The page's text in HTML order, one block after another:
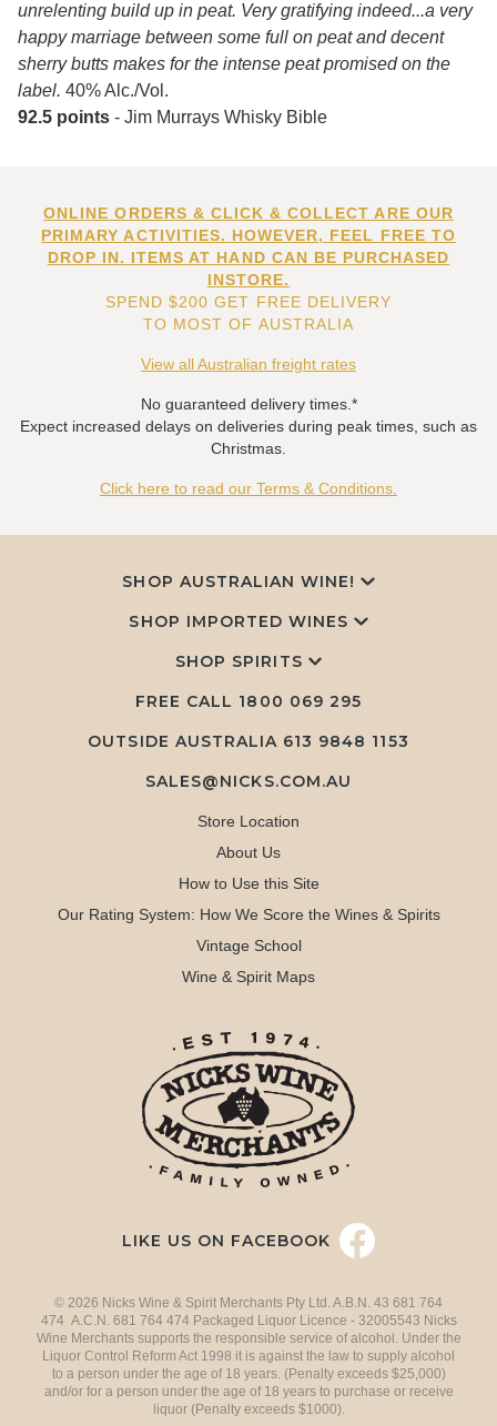
unrelenting build up in peat. Very gratifying indeed...a very
happy marriage between some full on peat and decent
sherry butts makes for the intense peat promised on the
label. 40% Alc./Vol.
92.5 points - Jim Murrays Whisky Bible
ONLINE ORDERS & CLICK & COLLECT ARE OUR
PRIMARY ACTIVITIES. HOWEVER, FEEL FREE TO
DROP IN. ITEMS AT HAND CAN BE PURCHASED
INSTORE.
SPEND $200 GET FREE DELIVERY
TO MOST OF AUSTRALIA
View all Australian freight rates
No guaranteed delivery times.*
Expect increased delays on deliveries during peak times, such as
Christmas.
Click here to read our Terms & Conditions.
SHOP AUSTRALIAN WINE!
SHOP IMPORTED WINES
SHOP SPIRITS
FREE CALL 1800 069 295
OUTSIDE AUSTRALIA 613 9848 1153
SALES@NICKS.COM.AU
Store Location
About Us
How to Use this Site
Our Rating System: How We Score the Wines & Spirits
Vintage School
Wine & Spirit Maps
LIKE US ON FACEBOOK
© 2026 Nicks Wine & Spirit Merchants Pty Ltd. A.B.N. 43 681 764
474 A.C.N. 681 764 474 Packaged Liquor Licence - 32005543 Nicks
Wine Merchants supports the responsible service of alcohol. Under the
Liquor Control Reform Act 1998 it is against the law to supply alcohol
to a person under the age of 18 years. (Penalty exceeds $25,000)
and/or for a person under the age of 18 years to purchase or receive
liquor (Penalty exceeds $1000).